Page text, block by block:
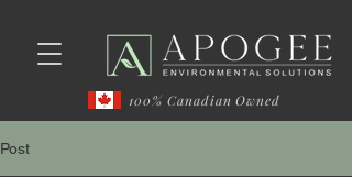
100% Canadian Owned
Post